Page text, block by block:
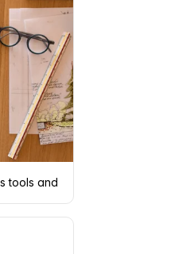
tools and decor